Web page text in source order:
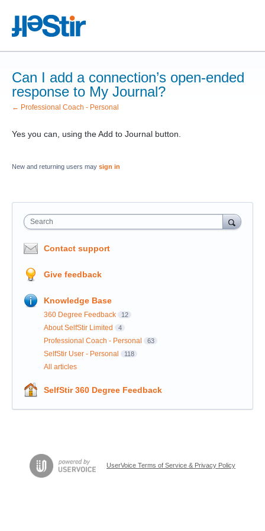
Can I add a connection’s open-ended
response to My Journal?
← Professional Coach - Personal
Yes you can, using the Add to Journal button.
New and returning users may sign in
Search
Contact support
Give feedback
Knowledge Base
360 Degree Feedback 12
About SelfStir Limited 4
Professional Coach - Personal 63
SelfStir User - Personal 118
All articles
SelfStir 360 Degree Feedback
UserVoice Terms of Service & Privacy Policy